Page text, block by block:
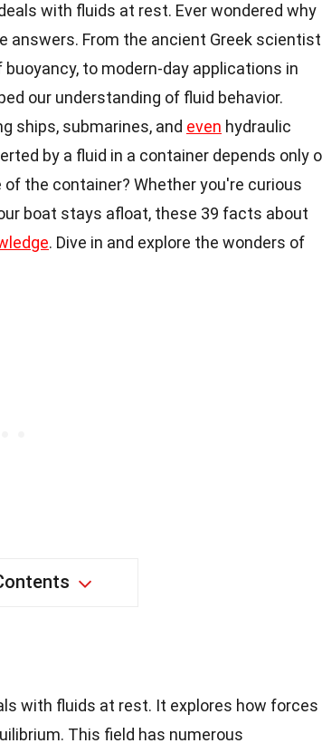
with fluids at rest. Ever wondered why
answers. From the ancient Greek scientist
to modern-day applications in
our understanding of fluid behavior.
ships, submarines, and even hydraulic
by a fluid in a container depends only
the container? Whether you're curious
boat stays afloat, these 39 facts about
. Dive in and explore the wonders of
with fluids at rest. It explores how forces
This field has numerous